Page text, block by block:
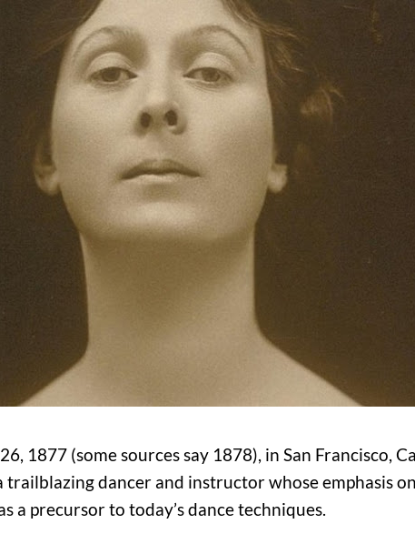
1877 (some sources say 1878), in San Francisco,
trailblazing dancer and instructor whose emphasis
a precursor to today’s dance techniques.